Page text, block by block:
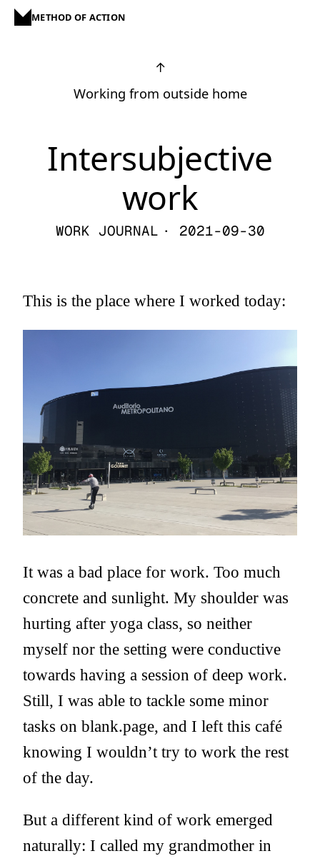
METHOD OF ACTION
↑
Working from outside home
Intersubjective
work
WORK JOURNAL · 2021-09-30
This is the place where I worked today:
It was a bad place for work. Too much
concrete and sunlight. My shoulder was
hurting after yoga class, so neither
myself nor the setting were conductive
towards having a session of deep work.
Still, I was able to tackle some minor
tasks on blank.page, and I left this café
knowing I wouldn’t try to work the rest
of the day.
But a different kind of work emerged
naturally: I called my grandmother in